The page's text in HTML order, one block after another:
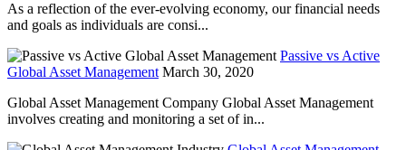
As a reflection of the ever-evolving economy, our financial needs
and goals as individuals are consi...
Passive vs Active
Global Asset Management March 30, 2020
Global Asset Management Company Global Asset Management
involves creating and monitoring a set of in...